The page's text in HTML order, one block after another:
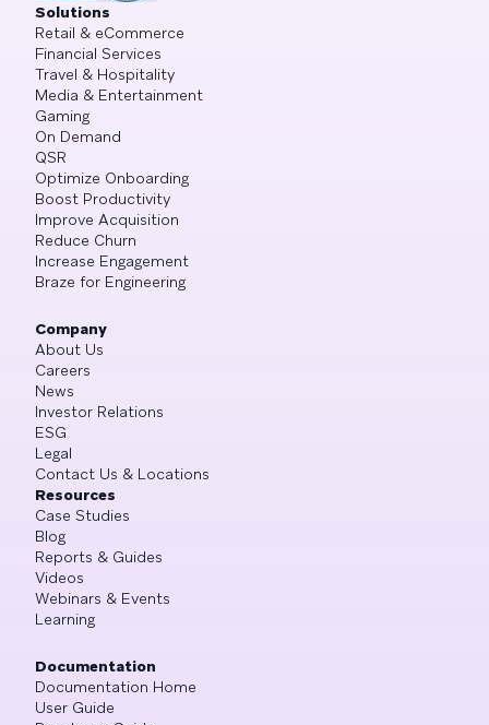
Solutions
Retail & eCommerce
Financial Services
Travel & Hospitality
Media & Entertainment
Gaming
On Demand
QSR
Optimize Onboarding
Boost Productivity
Improve Acquisition
Reduce Churn
Increase Engagement
Braze for Engineering
Company
About Us
Careers
News
Investor Relations
ESG
Legal
Contact Us & Locations
Resources
Case Studies
Blog
Reports & Guides
Videos
Webinars & Events
Learning
Documentation
Documentation Home
User Guide